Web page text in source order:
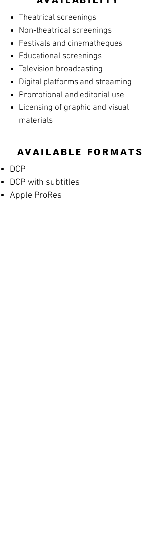
Theatrical screenings
Non-theatrical screenings
Festivals and cinematheques
Educational screenings
Television broadcasting
Digital platforms and streaming
Promotional and editorial use
Licensing of graphic and visual
materials
AVAILABLE FORMATS
DCP
DCP with subtitles
Apple ProRes